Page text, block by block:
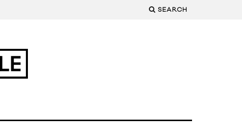
SEARCH